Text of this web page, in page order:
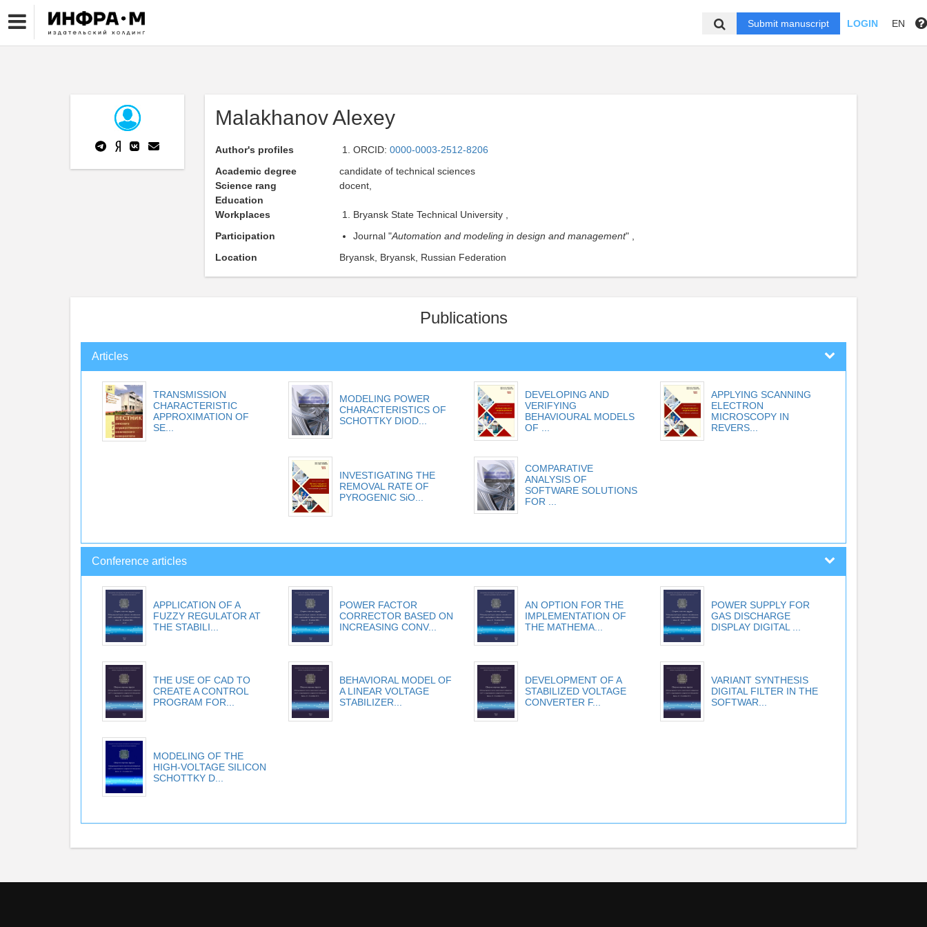
Submit manuscript LOGIN EN
Malakhanov Alexey
Author's profiles ORCID: 0000-0003-2512-8206
Academic degree
candidate of technical sciences
Science rang
docent,
Education
Workplaces
Bryansk State Technical University ,
Participation
Journal "Automation and modeling in design and management" ,
Location
Bryansk, Bryansk, Russian Federation
Publications
Articles
TRANSMISSION
CHARACTERISTIC
APPROXIMATION OF
SE...
MODELING POWER
CHARACTERISTICS OF
SCHOTTKY DIOD...
DEVELOPING AND
VERIFYING
BEHAVIOURAL MODELS
OF ...
APPLYING SCANNING
ELECTRON
MICROSCOPY IN
REVERS...
INVESTIGATING THE
REMOVAL RATE OF
PYROGENIC SiO...
COMPARATIVE
ANALYSIS OF
SOFTWARE SOLUTIONS
FOR ...
Conference articles
APPLICATION OF A
FUZZY REGULATOR AT
THE STABILI...
POWER FACTOR
CORRECTOR BASED ON
INCREASING CONV...
AN OPTION FOR THE
IMPLEMENTATION OF
THE MATHEMA...
POWER SUPPLY FOR
GAS DISCHARGE
DISPLAY DIGITAL ...
THE USE OF CAD TO
CREATE A CONTROL
PROGRAM FOR...
BEHAVIORAL MODEL OF
A LINEAR VOLTAGE
STABILIZER...
DEVELOPMENT OF A
STABILIZED VOLTAGE
CONVERTER F...
VARIANT SYNTHESIS
DIGITAL FILTER IN THE
SOFTWAR...
MODELING OF THE
HIGH-VOLTAGE SILICON
SCHOTTKY D...